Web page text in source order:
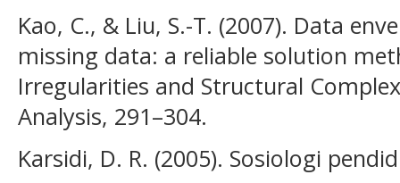
Kao, C., & Liu, S.-T. (2007). Data
missing data: a reliable solution
Irregularities and Structural
Analysis, 291–304.
Karsidi, D. R. (2005). Sosiologi